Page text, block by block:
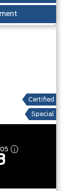
Certified
Special